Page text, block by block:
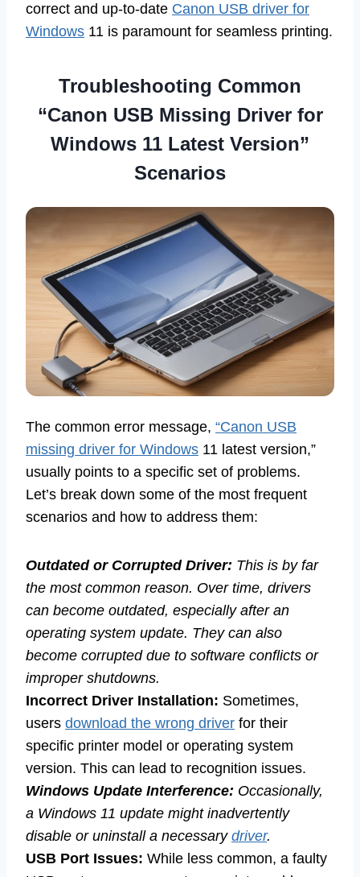
correct and up-to-date Canon USB driver for
Windows 11 is paramount for seamless printing.
Troubleshooting Common
“Canon USB Missing Driver for
Windows 11 Latest Version”
Scenarios
The common error message, “Canon USB
missing driver for Windows 11 latest version,”
usually points to a specific set of problems.
Let’s break down some of the most frequent
scenarios and how to address them:
Outdated or Corrupted Driver: This is by far
the most common reason. Over time, drivers
can become outdated, especially after an
operating system update. They can also
become corrupted due to software conflicts or
improper shutdowns.
Incorrect Driver Installation: Sometimes,
users download the wrong driver for their
specific printer model or operating system
version. This can lead to recognition issues.
Windows Update Interference: Occasionally,
a Windows 11 update might inadvertently
disable or uninstall a necessary driver.
USB Port Issues: While less common, a faulty